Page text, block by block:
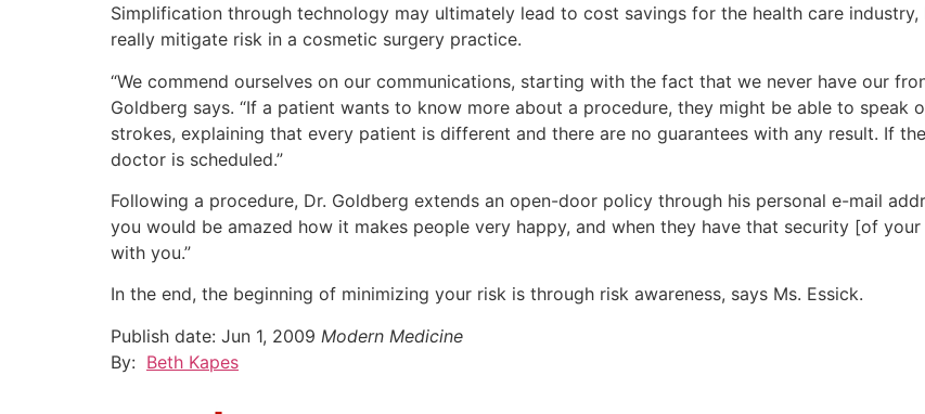
Simplification through technology may ultimately lead to cost savings for the health care
really mitigate risk in a cosmetic surgery practice.
“We commend ourselves on our communications, starting with the fact that we never have our
Goldberg says. “If a patient wants to know more about a procedure, they might be able to speak
strokes, explaining that every patient is different and there are no guarantees with any result. If
doctor is scheduled.”
Following a procedure, Dr. Goldberg extends an open-door policy through his personal e-mail
you would be amazed how it makes people very happy, and when they have that security [of
with you.”
In the end, the beginning of minimizing your risk is through risk awareness, says Ms. Essick.
Publish date: Jun 1, 2009 Modern Medicine
By: Beth Kapes